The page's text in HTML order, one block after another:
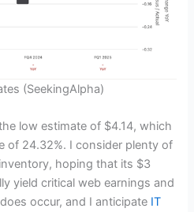
(SeekingAlpha)
low estimate of $4.14, which
of 24.32%. I consider plenty of
hoping that its $3
yield critical web earnings and
occur, and I anticipate IT